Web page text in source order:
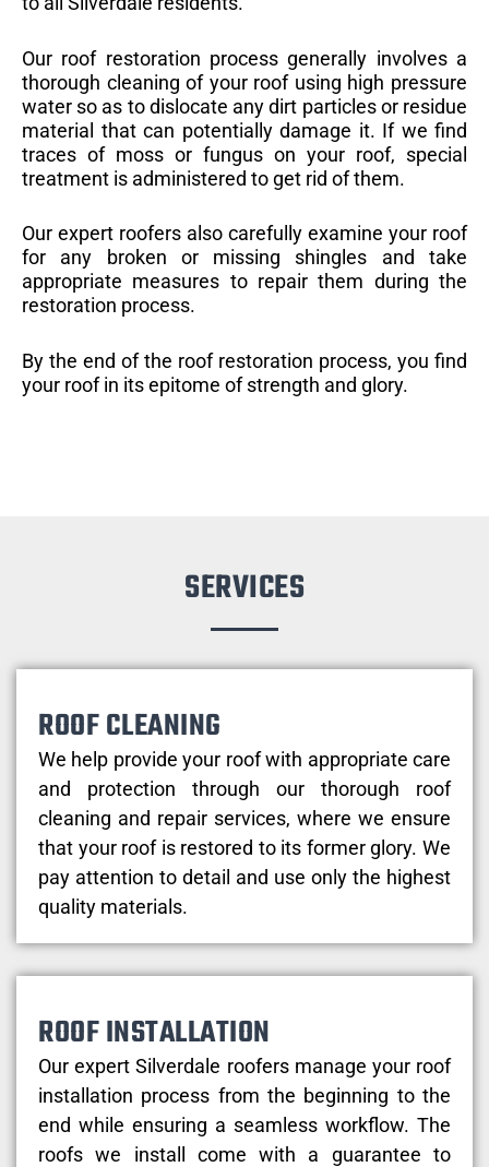
Our roof restoration process generally involves a
thorough cleaning of your roof using high pressure
water so as to dislocate any dirt particles or residue
material that can potentially damage it. If we find
traces of moss or fungus on your roof, special
treatment is administered to get rid of them.
Our expert roofers also carefully examine your roof
for any broken or missing shingles and take
appropriate measures to repair them during the
restoration process.
By the end of the roof restoration process, you find
your roof in its epitome of strength and glory.
SERVICES
ROOF CLEANING
We help provide your roof with appropriate care
and protection through our thorough roof
cleaning and repair services, where we ensure
that your roof is restored to its former glory. We
pay attention to detail and use only the highest
quality materials.
ROOF INSTALLATION
Our expert Silverdale roofers manage your roof
installation process from the beginning to the
end while ensuring a seamless workflow. The
roofs we install come with a guarantee to